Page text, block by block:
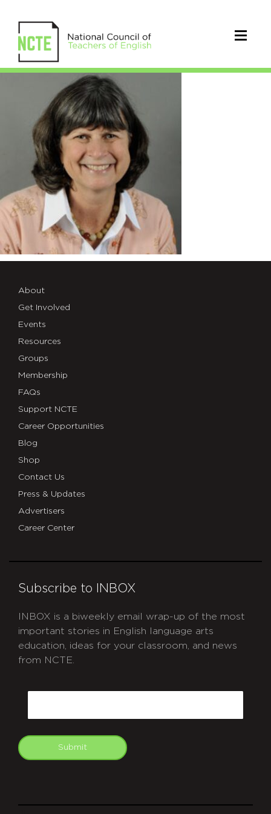
Paugh_Patricia
About
Get Involved
Events
Resources
Groups
Membership
FAQs
Support NCTE
Career Opportunities
Blog
Shop
Contact Us
Press & Updates
Advertisers
Career Center
Subscribe to INBOX
INBOX is a biweekly email wrap-up of the most
important stories in English language arts
education, ideas for your classroom, and news
from NCTE.
Submit